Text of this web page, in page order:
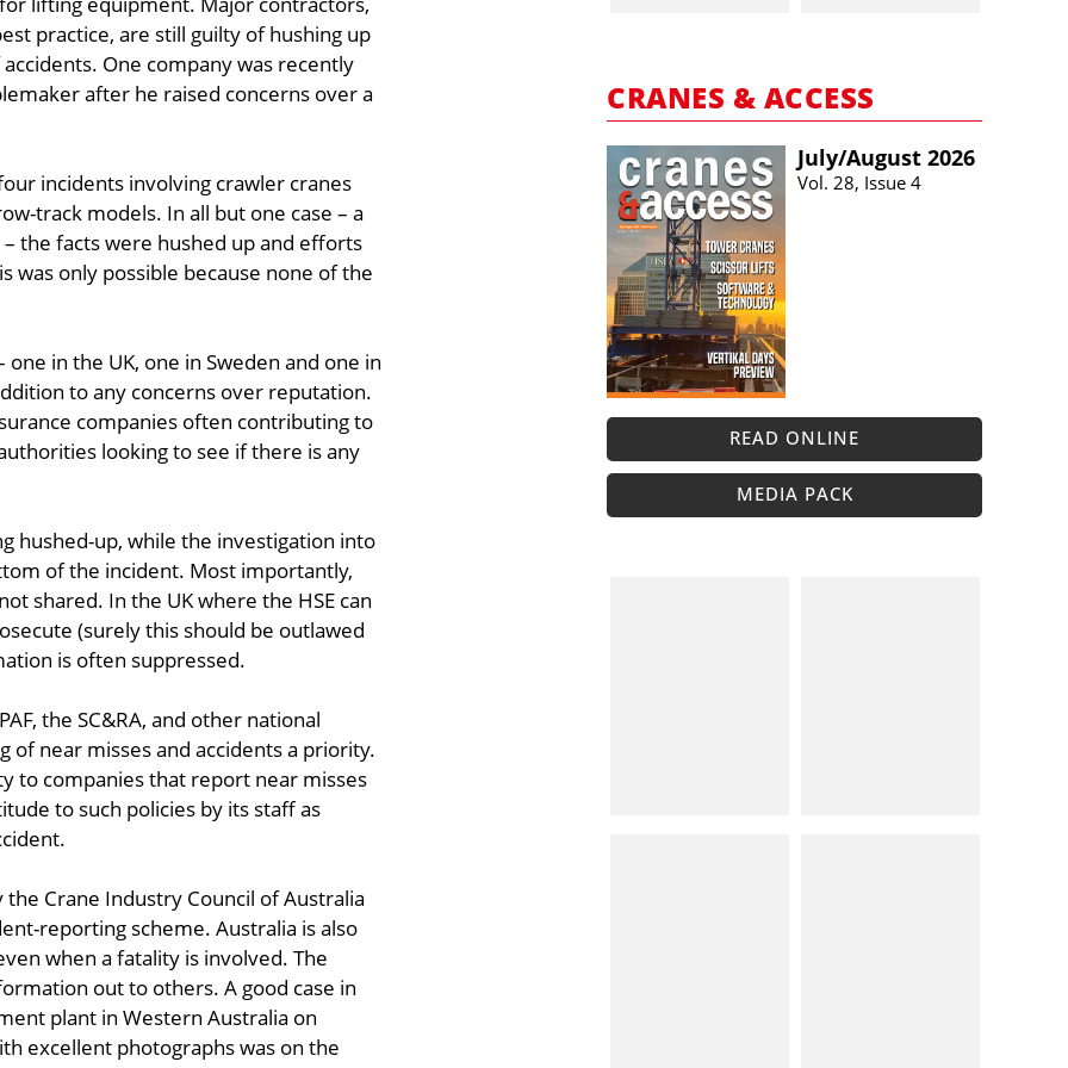
practice, are still guilty of hushing up
One company was recently
after he raised concerns over a
incidents involving crawler cranes
track models. In all but one case – a
the facts were hushed up and efforts
only possible because none of the
in the UK, one in Sweden and one in
to any concerns over reputation.
companies often contributing to
looking to see if there is any
hushed-up, while the investigation into
of the incident. Most importantly,
shared. In the UK where the HSE can
(surely this should be outlawed
is often suppressed.
the SC&RA, and other national
of near misses and accidents a priority.
to companies that report near misses
to such policies by its staff as
Crane Industry Council of Australia
reporting scheme. Australia is also
when a fatality is involved. The
out to others. A good case in
plant in Western Australia on
excellent photographs was on the
CRANES & ACCESS
July/​August 2026
Vol. 28, Issue 4
READ ONLINE
MEDIA PACK